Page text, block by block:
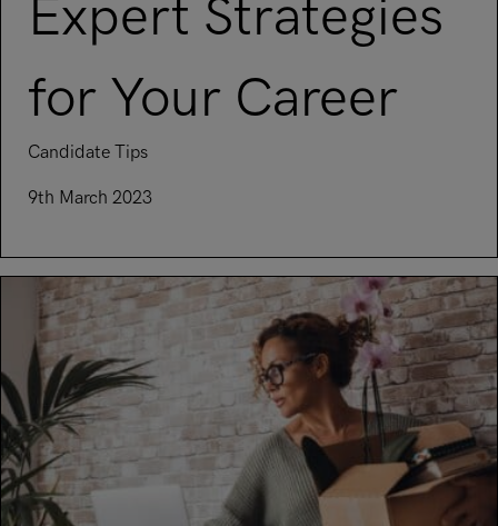
Expert Strategies
for Your Career
Candidate Tips
9th March 2023